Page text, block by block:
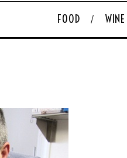
FOOD WINE